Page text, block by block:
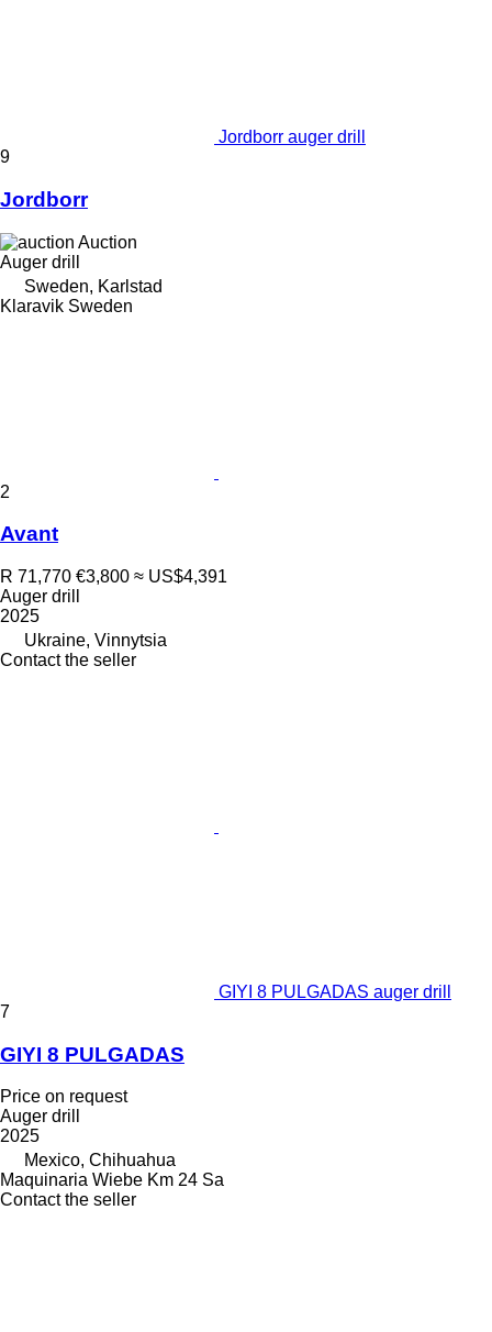
Jordborr auger drill
9
Jordborr
Auction
Auger drill
Sweden, Karlstad
Klaravik Sweden
2
Avant
R 71,770 €3,800 ≈ US$4,391
Auger drill
2025
Ukraine, Vinnytsia
Contact the seller
GIYI 8 PULGADAS auger drill
7
GIYI 8 PULGADAS
Price on request
Auger drill
2025
Mexico, Chihuahua
Maquinaria Wiebe Km 24 Sa
Contact the seller